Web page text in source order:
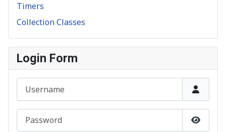
Timers
Collection Classes
Login Form
Password